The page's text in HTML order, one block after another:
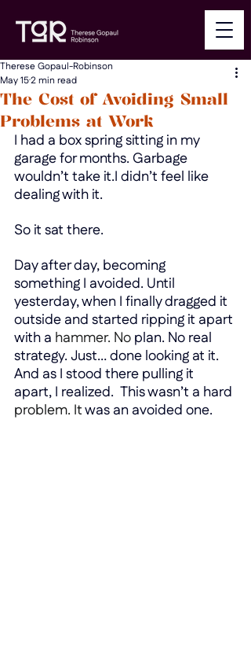
The Cost of Avoiding Small
Problems at Work
Therese Gopaul-Robinson
May 152 min read
I had a box spring sitting in my
garage for months. Garbage
wouldn’t take it.I didn’t feel like
dealing with it.
So it sat there.
Day after day, becoming
something I avoided. Until
yesterday, when I finally dragged it
outside and started ripping it apart
with a hammer. Noplan. No real
strategy. Just… done looking at it.
And as I stood there pulling it
apart, I realized.  This wasn’t a hard
problem. Itwas an avoided one.